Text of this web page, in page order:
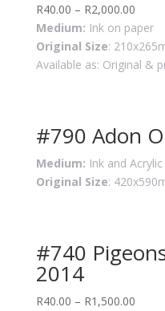
R40.00 – R2,000.00
Medium: Ink on paper
Original Size:
Available as: Original &
#790 Adon
Medium: Ink and
Original Size:
#740
2014
R40.00 – R1,500.00